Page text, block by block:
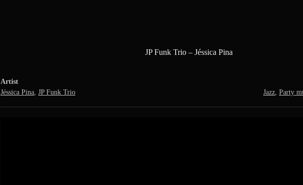
JP Funk Trio – Jéssica Pina
Artist
Jéssica Pina JP Funk Trio Jazz, Party